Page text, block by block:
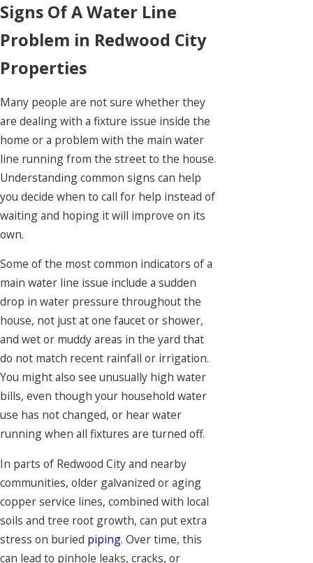
Signs Of A Water Line
Problem in Redwood City
Properties
Many people are not sure whether they
are dealing with a fixture issue inside the
home or a problem with the main water
line running from the street to the house.
Understanding common signs can help
you decide when to call for help instead of
waiting and hoping it will improve on its
own.
Some of the most common indicators of a
main water line issue include a sudden
drop in water pressure throughout the
house, not just at one faucet or shower,
and wet or muddy areas in the yard that
do not match recent rainfall or irrigation.
You might also see unusually high water
bills, even though your household water
use has not changed, or hear water
running when all fixtures are turned off.
In parts of Redwood City and nearby
communities, older galvanized or aging
copper service lines, combined with local
soils and tree root growth, can put extra
stress on buried piping. Over time, this
can lead to pinhole leaks, cracks, or